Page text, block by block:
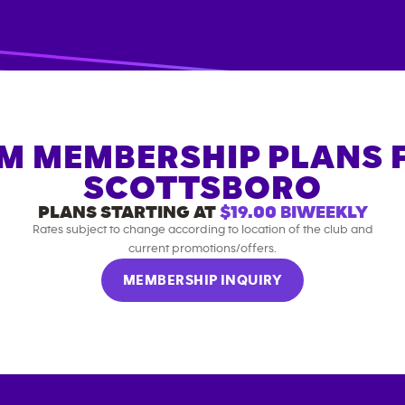
MEMBERSHIP PLANS
SCOTTSBORO
PLANS STARTING AT $19.00 BIWEEKLY
Rates subject to change according to location of the club and
current promotions/offers.
MEMBERSHIP INQUIRY